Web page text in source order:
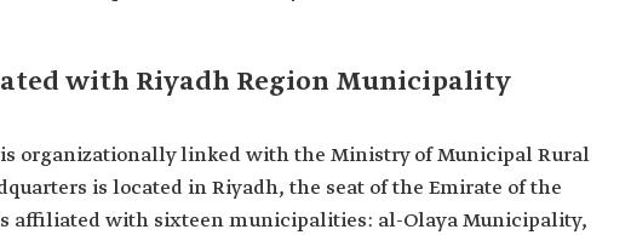
with Riyadh Region Municipality
organizationally linked with the Ministry of Municipal Rural
is located in Riyadh, the seat of the Emirate of the
affiliated with sixteen municipalities: al-Olaya Municipality,